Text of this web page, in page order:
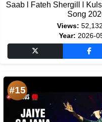
Saab l Fateh Shergill l
Song
Views:
Year: 2026-
#15